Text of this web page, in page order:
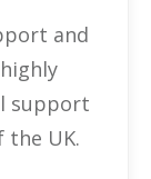
and
support
UK.